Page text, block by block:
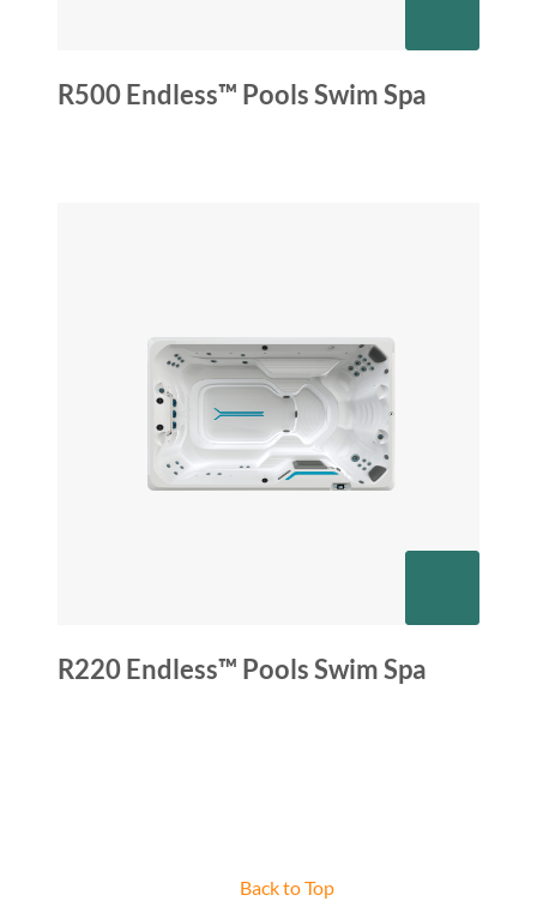
R500 Endless™ Pools Swim Spa
R220 Endless™ Pools Swim Spa
Back to Top